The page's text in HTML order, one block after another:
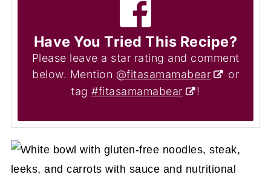
Have You Tried This Recipe?
Please leave a star rating and comment
below. Mention @fitasamamabear
or
tag#fitasamamabear !